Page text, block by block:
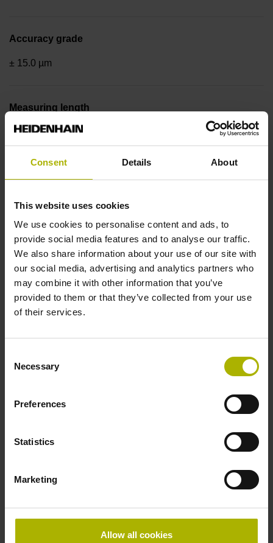
Consent Details About
This website uses cookies
We use cookies to personalise content and ads, to
provide social media features and to analyse our traffic.
We also share information about your use of our site with
our social media, advertising and analytics partners who
may combine it with other information that you’ve
provided to them or that they’ve collected from your use
of their services.
Selection
Necessary
Preferences
Statistics
Marketing
Allow all cookies
Accuracy grade
± 15.0 µm
Measuring length
520 mm
in the middle of the measuring length
Fastening type
adherable
Thickness
0.30 mm
13.14 mm
cut to length
Special characteristics, scale tape